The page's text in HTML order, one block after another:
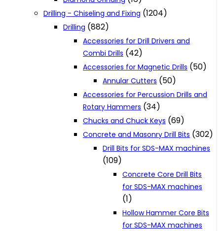
Drilling - Chiseling and Fixing (1204)
Drilling (882)
Accessories for Drill Drivers and
Combi Drills (42)
Accessories for Magnetic Drills (50)
Annular Cutters (50)
Accessories for Percussion Drills and
Rotary Hammers (34)
Chucks and Chuck Keys (69)
Concrete and Masonry Drill Bits (302)
Drill Bits for SDS-MAX machines
(109)
Concrete Core Drill Bits
for SDS-MAX machines
(1)
Hollow Hammer Core Bits
for SDS-MAX machines